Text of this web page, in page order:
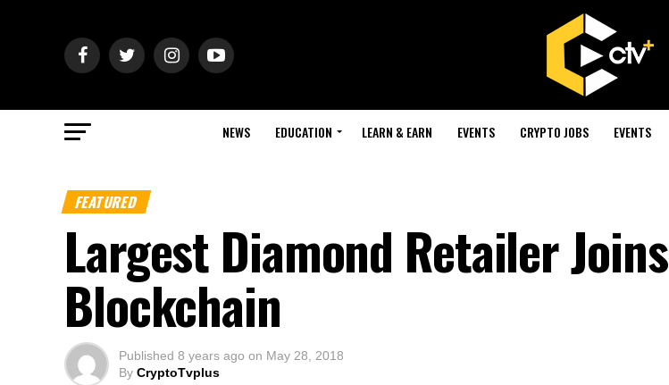
NEWS EDUCATION LEARN & EARN EVENTS CRYPTO JOBS EVENTS
FEATURED
Largest Diamond Retailer Joins
Blockchain
Published 8 years ago on May 28, 2018
By CryptoTvplus